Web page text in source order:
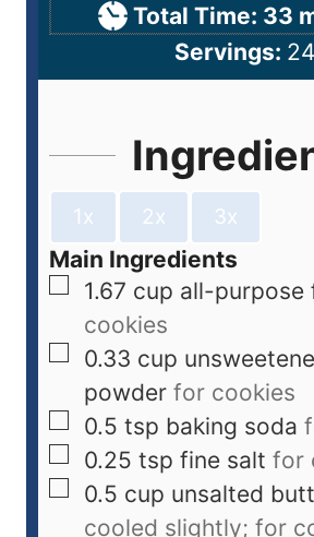
Total Time: 33
Servings: 24
1x 2x 3x
Main Ingredients
1.67 cup all-purpose
cookies
0.33 cup
powder for cookies
0.5 tsp baking soda
0.25 tsp fine salt for
0.5 cup unsalted
cooled slightly; for